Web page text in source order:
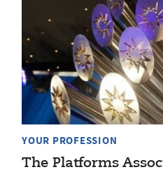
YOUR PROFESSION
The Platforms